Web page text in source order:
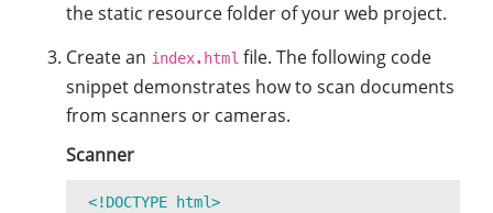
the static resource folder of your web project.
Create an index.html file. The following code
snippet demonstrates how to scan documents
from scanners or cameras.
Scanner
<!DOCTYPE html>